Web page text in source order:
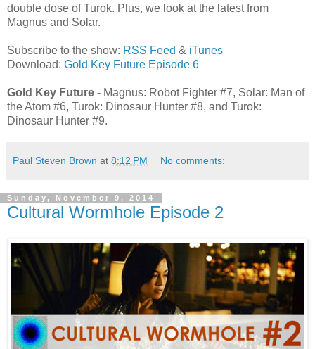
double dose of Turok. Plus, we look at the latest from
Magnus and Solar.
Subscribe to the show: RSS Feed & iTunes
Download: Gold Key Future Episode 6
Gold Key Future - Magnus: Robot Fighter #7, Solar: Man of
the Atom #6, Turok: Dinosaur Hunter #8, and Turok:
Dinosaur Hunter #9.
Paul Steven Brown at 8:12 PM No comments:
Sunday, November 9, 2014
Cultural Wormhole Episode 2